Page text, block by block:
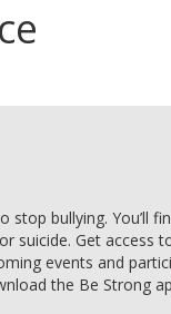
bullying. You’ll
suicide. Get access
events and
the Be Strong